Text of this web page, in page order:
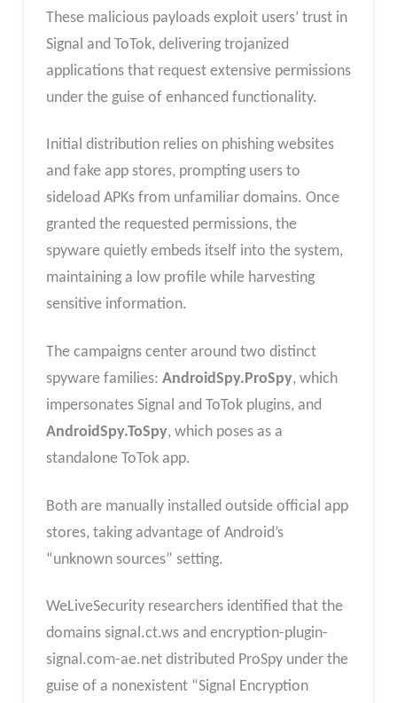
These malicious payloads exploit users’ trust in
Signal and ToTok, delivering trojanized
applications that request extensive permissions
under the guise of enhanced functionality.
Initial distribution relies on phishing websites
and fake app stores, prompting users to
sideload APKs from unfamiliar domains. Once
granted the requested permissions, the
spyware quietly embeds itself into the system,
maintaining a low profile while harvesting
sensitive information.
The campaigns center around two distinct
spyware families: AndroidSpy.ProSpy, which
impersonates Signal and ToTok plugins, and
AndroidSpy.ToSpy, which poses as a
standalone ToTok app.
Both are manually installed outside official app
stores, taking advantage of Android’s
“unknown sources” setting.
WeLiveSecurity researchers identified that the
domains signal.ct.ws and encryption-plugin-
signal.com-ae.net distributed ProSpy under the
guise of a nonexistent “Signal Encryption